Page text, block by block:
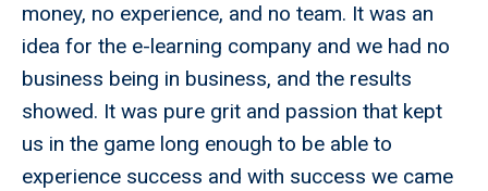
money, no experience, and no team. It was an
idea for the e-learning company and we had no
business being in business, and the results
showed. It was pure grit and passion that kept
us in the game long enough to be able to
experience success and with success we came